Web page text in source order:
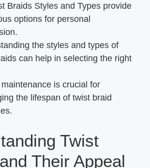
Braids Styles and Types provide
options for personal
the styles and types of
can help in selecting the right
is crucial for
the lifespan of twist braid
Twist
Their Appeal